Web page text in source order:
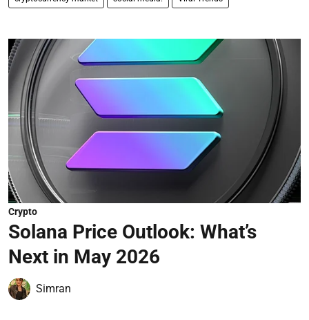
Crypto
Solana Price Outlook: What’s
Next in May 2026
Simran